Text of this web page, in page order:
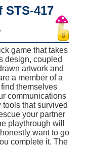
STS-417
game that takes
design, coupled
artwork and
a member of a
themselves
communications
that survived
your partner
playthrough will
want to go
complete it. The